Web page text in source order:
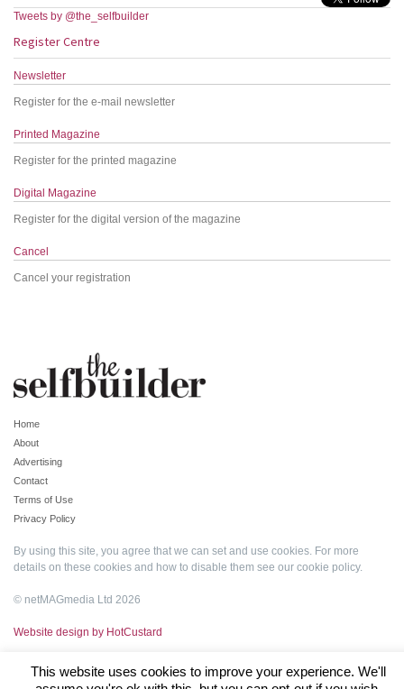
Tweets by @the_selfbuilder
Register Centre
Newsletter
Register for the e-mail newsletter
Printed Magazine
Register for the printed magazine
Digital Magazine
Register for the digital version of the magazine
Cancel
Cancel your registration
Home
About
Advertising
Contact
Terms of Use
Privacy Policy
By using this site, you agree that we can set and use cookies. For more
details on these cookies and how to disable them see our cookie policy.
© netMAGmedia Ltd 2026
Website design by HotCustard
This website uses cookies to improve your experience. We'll